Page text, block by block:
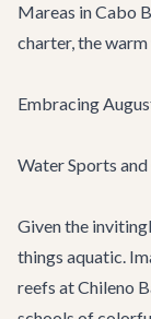
Mareas in Cabo
charter, the
Embracing
Water Sports
Given the
things aquatic.
reefs at Chileno